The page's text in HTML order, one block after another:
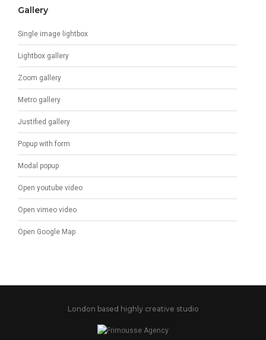
Gallery
Single image lightbox
Lightbox gallery
Zoom gallery
Metro gallery
Justified gallery
Popup with form
Modal popup
Open youtube video
Open vimeo video
Open Google Map
London based highly creative studio